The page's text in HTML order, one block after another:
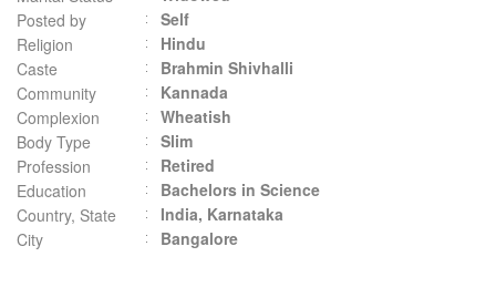
Posted by
Self
Religion
Hindu
Caste
Brahmin Shivhalli
Community
Kannada
Complexion
Wheatish
Body Type
Slim
Profession
Retired
Education
Bachelors in Science
Country, State
India, Karnataka
City
Bangalore